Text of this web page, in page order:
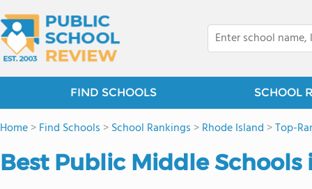
FIND SCHOOLS SCHOOL
Home>Find Schools >School Rankings >Rhode Island >Top-
Best Public Middle Schools